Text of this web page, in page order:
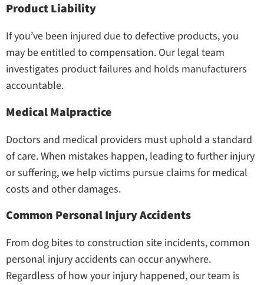
Product Liability
If you’ve been injured due to defective products, you
may be entitled to compensation. Our legal team
investigates product failures and holds manufacturers
accountable.
Medical Malpractice
Doctors and medical providers must uphold a standard
of care. When mistakes happen, leading to further injury
or suffering, we help victims pursue claims for medical
costs and other damages.
Common Personal Injury Accidents
From dog bites to construction site incidents, common
personal injury accidents can occur anywhere.
Regardless of how your injury happened, our team is